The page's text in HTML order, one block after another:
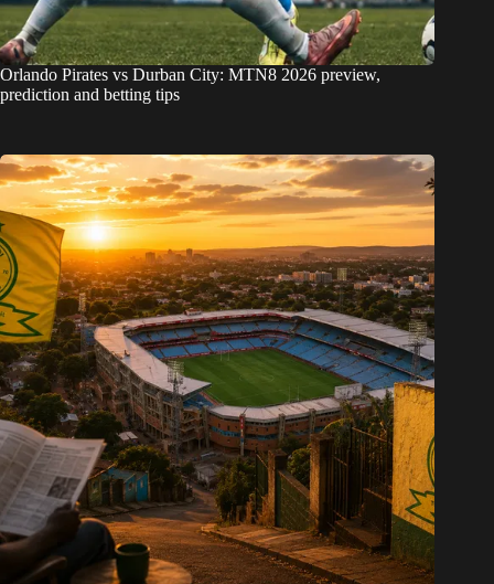
Orlando Pirates vs Durban City: MTN8 2026 preview,
prediction and betting tips